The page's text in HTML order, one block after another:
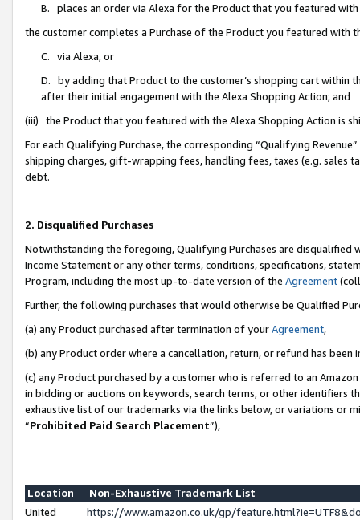
B. places an order via Alexa for the Product that you featured with
the customer completes a Purchase of the Product you featured with
C. via Alexa, or
D. by adding that Product to the customer’s shopping cart within
after their initial engagement with the Alexa Shopping Action; and
(iii) the Product that you featured with the Alexa Shopping Action is
For each Qualifying Purchase, the corresponding “Qualifying
shipping charges, gift-wrapping fees, handling fees, taxes (e.g. sales
debt.
2. Disqualified Purchases
Notwithstanding the foregoing, Qualifying Purchases are disqualified
Income Statement or any other terms, conditions, specifications,
Program, including the most up-to-date version of the Agreement
Further, the following purchases that would otherwise be Qualified
(a) any Product purchased after termination of yourAgreement,
(b) any Product order where a cancellation, return, or refund has been
(c) any Product purchased by a customer who is referred to an
in bidding or auctions on keywords, search terms, or other identifiers
exhaustive list of our trademarks via the links below, or variations or
“Prohibited Paid Search Placement”),
Location
Non-Exhaustive Trademark List
United
https://www.amazon.co.uk/gp/